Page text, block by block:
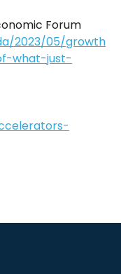
Forum
2023/05/growth
what-just-